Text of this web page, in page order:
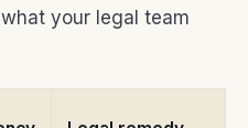
your legal team